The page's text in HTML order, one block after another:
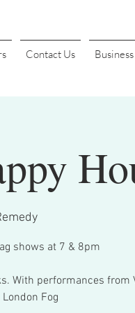
Contact Us
shows at 7 & 8pm
With performances from
Fog